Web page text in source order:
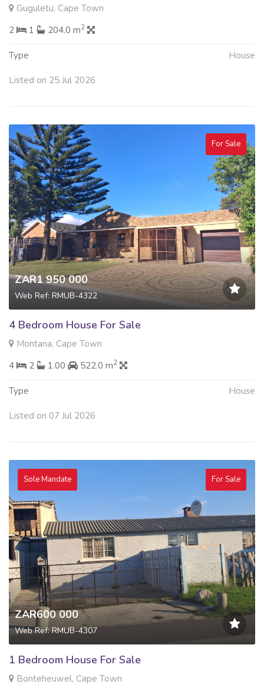
Guguletu, Cape Town
2
1 204.0 m2
Type House
Listed on 25 Jul 2026
For Sale
ZAR1 950 000
Web Ref: RMUB-4322
4 Bedroom House For Sale
Montana, Cape Town
4
2 1.00 522.0 m2
Type House
Listed on 07 Jul 2026
Sole Mandate For Sale
ZAR600 000
Web Ref: RMUB-4307
1 Bedroom House For Sale
Bonteheuwel, Cape Town